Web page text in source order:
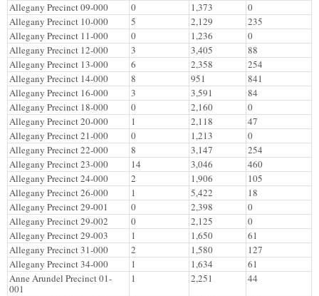
Allegany Precinct 09-000
0 1,373
0
Allegany Precinct 10-000
5 2,129
235
Allegany Precinct 11-000
0 1,236
0
Allegany Precinct 12-000
3 3,405
88
Allegany Precinct 13-000
6 2,358
254
Allegany Precinct 14-000
8 951
841
Allegany Precinct 16-000
3 3,591
84
Allegany Precinct 18-000
0 2,160
0
Allegany Precinct 20-000
1 2,118
47
Allegany Precinct 21-000
0 1,213
0
Allegany Precinct 22-000
8 3,147
254
Allegany Precinct 23-000
14 3,046
460
Allegany Precinct 24-000
2 1,906
105
Allegany Precinct 26-000
1 5,422
18
Allegany Precinct 29-001
0 2,398
0
Allegany Precinct 29-002
0 2,125
0
Allegany Precinct 29-003
1 1,650
61
Allegany Precinct 31-000
2 1,580
127
Allegany Precinct 34-000
1 1,634
61
Anne Arundel Precinct 01-
001
1 2,251
44